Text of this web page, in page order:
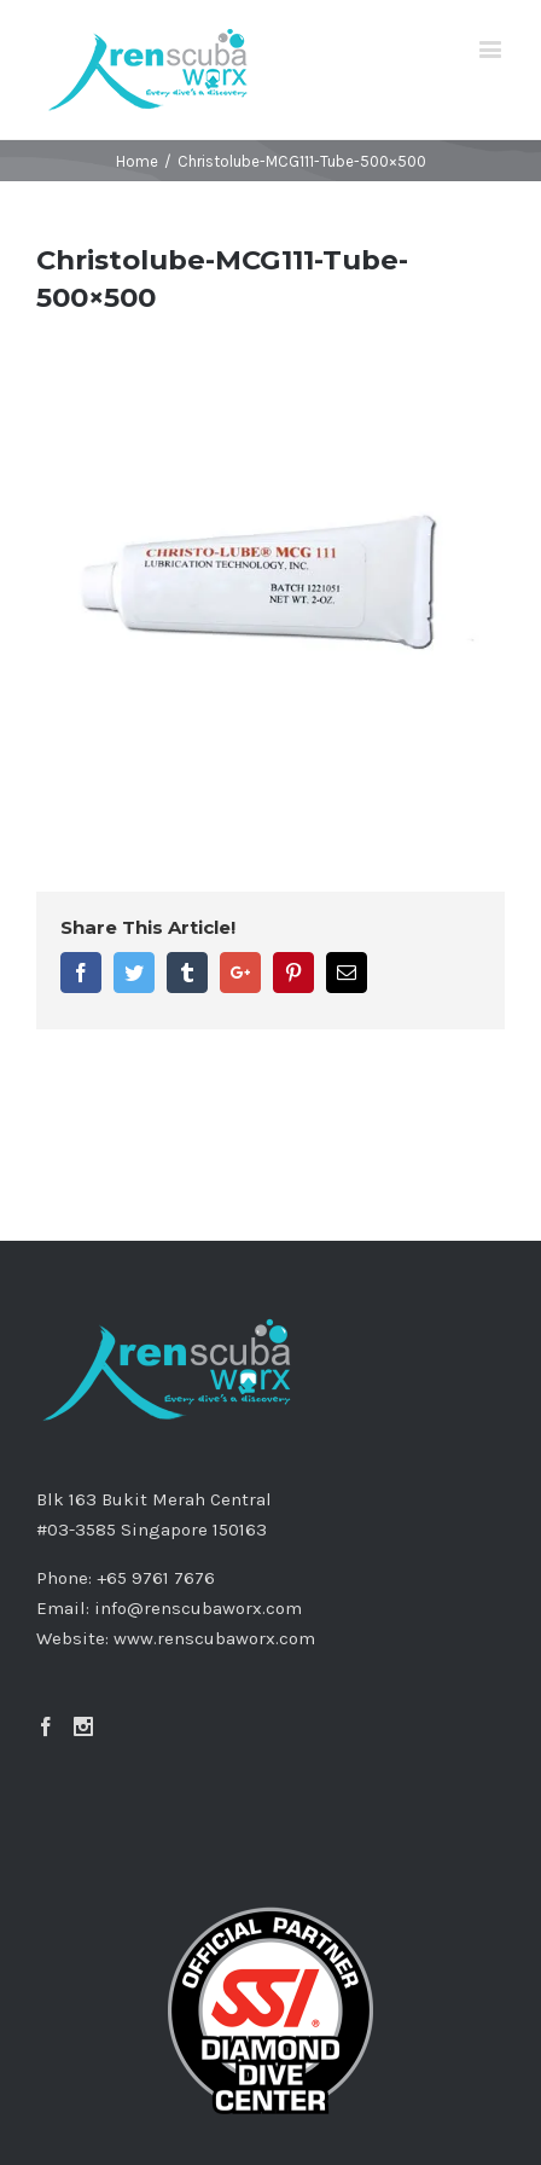
Home / Christolube-MCG111-Tube-500×500
Christolube-MCG111-Tube-
500×500
Share This Article!
FacebookTwitter TumblrGoogle+ PinterestEmail
Blk 163 Bukit Merah Central
#03-3585 Singapore 150163
Phone: +65 9761 7676
Email: info@renscubaworx.com
Website: www.renscubaworx.com